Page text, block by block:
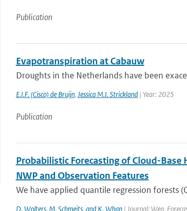
Publication
Evapotranspiration at Cabauw
Droughts in the Netherlands have been
E.I.F. (Cisco) de Bruijn, Jessica M.I. Strickland| Year: 2025
Publication
Probabilistic Forecasting of Cloud-Base
NWP and Observation Features
We have applied quantile regression forests
D. Wolters, M. Schmeits, and K. Whan| Journal: Wea.